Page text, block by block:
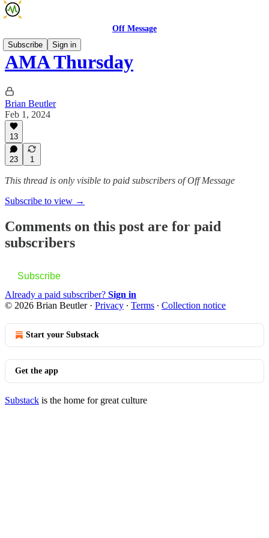
Off Message
Subscribe
Sign in
AMA Thursday
Brian Beutler
Feb 1, 2024
13
23 1
This thread is only visible to paid subscribers of Off Message
Subscribe to view →
Comments on this post are for paid
subscribers
Subscribe
Already a paid subscriber? Sign in
© 2026 Brian Beutler· Privacy ∙ Terms ∙ Collection notice
Start your Substack
Get the app
Substack is the home for great culture